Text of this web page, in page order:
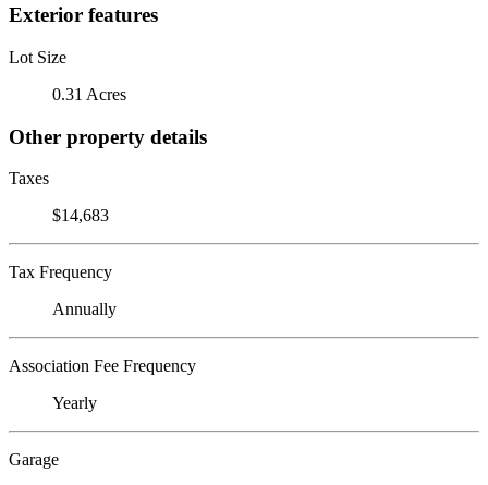
Exterior features
Lot Size
0.31 Acres
Other property details
Taxes
$14,683
Tax Frequency
Annually
Association Fee Frequency
Yearly
Garage